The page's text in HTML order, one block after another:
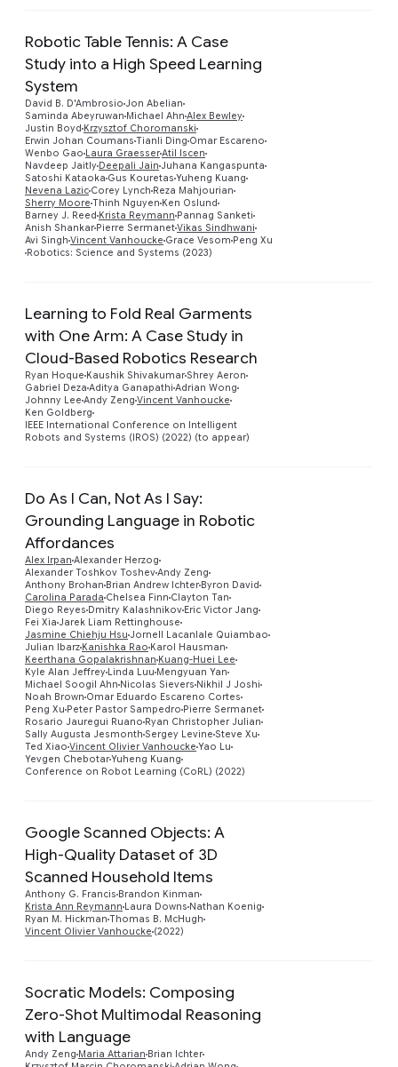
Robotic Table Tennis: A Case
Study into a High Speed Learning
System
David B. D'Ambrosio Jon Abelian
Saminda Abeyruwan Michael Ahn Alex Bewley
Justin Boyd Krzysztof Choromanski
Erwin Johan Coumans Tianli Ding Omar Escareno
Wenbo Gao Laura GraesserAtil Iscen
Navdeep Jaitly Deepali Jain Juhana Kangaspunta
Satoshi Kataoka Gus Kouretas Yuheng Kuang
Nevena Lazic Corey Lynch Reza Mahjourian
Sherry Moore Thinh Nguyen Ken Oslund
Barney J. Reed Krista Reymann Pannag Sanketi
Anish Shankar Pierre SermanetVikas Sindhwani
Avi Singh Vincent Vanhoucke Grace Vesom Peng Xu
Robotics: Science and Systems (2023)
Learning to Fold Real Garments
with One Arm: A Case Study in
Cloud-Based Robotics Research
Ryan Hoque Kaushik ShivakumarShrey Aeron
Gabriel Deza Aditya Ganapathi Adrian Wong
Johnny Lee Andy Zeng Vincent Vanhoucke
Ken Goldberg
IEEE International Conference on Intelligent
Robots and Systems (IROS) (2022) (to appear)
Do As I Can, Not As I Say:
Grounding Language in Robotic
Affordances
Alex Irpan Alexander Herzog
Alexander Toshkov ToshevAndy Zeng
Anthony Brohan Brian Andrew Ichter Byron David
Carolina Parada Chelsea Finn Clayton Tan
Diego Reyes Dmitry Kalashnikov Eric Victor Jang
Fei Xia Jarek Liam Rettinghouse
Jasmine Chiehju Hsu Jornell Lacanlale Quiambao
Julian Ibarz Kanishka Rao Karol Hausman
Keerthana Gopalakrishnan Kuang-Huei Lee
Kyle Alan Jeffrey Linda Luu Mengyuan Yan
Michael Soogil Ahn Nicolas Sievers Nikhil J Joshi
Noah Brown Omar Eduardo Escareno Cortes
Peng Xu Peter Pastor Sampedro Pierre Sermanet
Rosario Jauregui Ruano Ryan Christopher Julian
Sally Augusta Jesmonth Sergey Levine Steve Xu
Ted Xiao Vincent Olivier Vanhoucke Yao Lu
Yevgen ChebotarYuheng Kuang
Conference on Robot Learning (CoRL) (2022)
Google Scanned Objects: A
High-Quality Dataset of 3D
Scanned Household Items
Anthony G. Francis Brandon Kinman
Krista Ann Reymann Laura Downs Nathan Koenig
Ryan M. Hickman Thomas B. McHugh
Vincent Olivier Vanhoucke (2022)
Socratic Models: Composing
Zero-Shot Multimodal Reasoning
with Language
Andy Zeng Maria Attarian Brian Ichter